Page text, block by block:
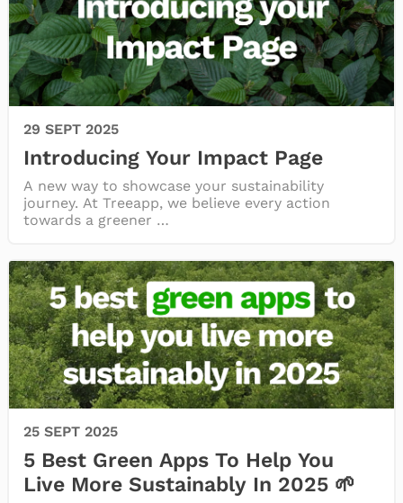
29 SEPT 2025
Introducing Your Impact Page
A new way to showcase your sustainability
journey. At Treeapp, we believe every action
towards a greener …
25 SEPT 2025
5 Best Green Apps To Help You
Live More Sustainably In 2025 🌱